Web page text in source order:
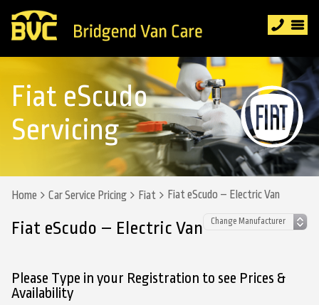
Fiat eScudo
Servicing
Home Car Service Pricing Fiat Fiat eScudo – Electric Van
Fiat eScudo – Electric Van
Please Type in your Registration to see Prices &
Availability